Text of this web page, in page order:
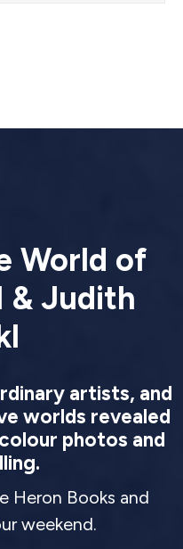
World of
& Judith
artists, and
worlds revealed
photos and
Heron Books and
weekend.